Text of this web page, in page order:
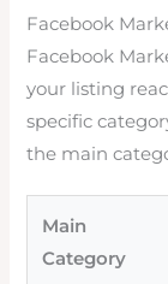
Facebook
Facebook
your listing
specific
the main
Main
Category